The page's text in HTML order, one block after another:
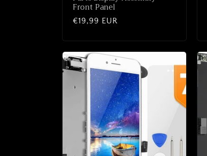
Front Panel
Normale
€19,99 EUR